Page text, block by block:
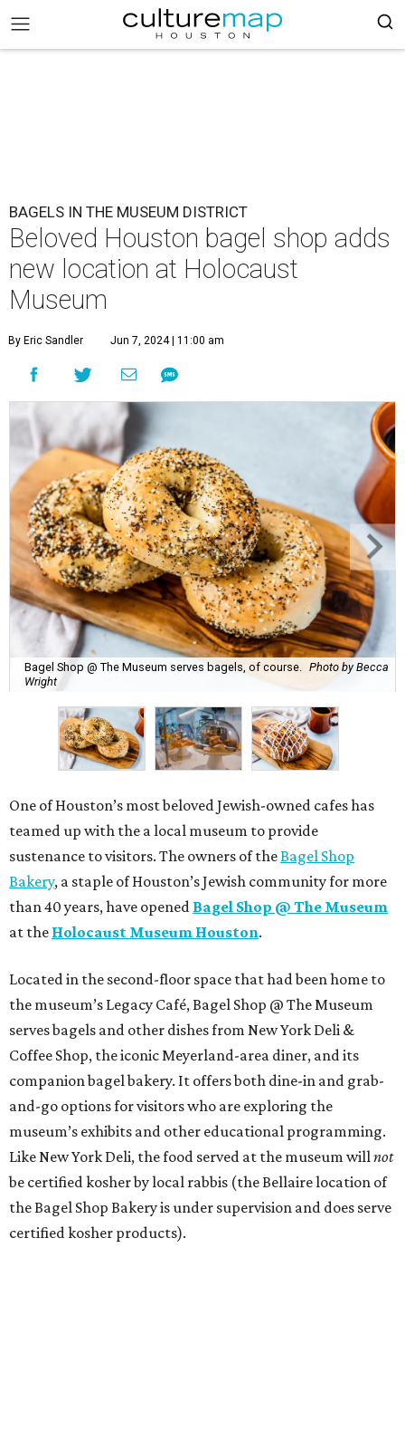
BAGELS IN THE MUSEUM DISTRICT
Beloved Houston bagel shop adds
new location at Holocaust
Museum
By Eric Sandler Jun 7, 2024 | 11:00 am
Bagel Shop @ The Museum serves bagels, of course.
Photo by Becca
Wright
One of Houston’s most beloved Jewish-owned cafes has
teamed up with the a local museum to provide
sustenance to visitors. The owners of theBagel Shop
Bakery, a staple of Houston’s Jewish community for more
than 40 years, have opened Bagel Shop @ The Museum
at the Holocaust Museum Houston.
Located in the second-floor space that had been home to
the museum’s Legacy Café, Bagel Shop @ The Museum
serves bagels and other dishes from New York Deli &
Coffee Shop, the iconic Meyerland-area diner, and its
companion bagel bakery. It offers both dine-in and grab-
and-go options for visitors who are exploring the
museum’s exhibits and other educational programming.
Like New York Deli, the food served at the museum willnot
be certified kosher by local rabbis (the Bellaire location of
the Bagel Shop Bakery is under supervision and does serve
certified kosher products).